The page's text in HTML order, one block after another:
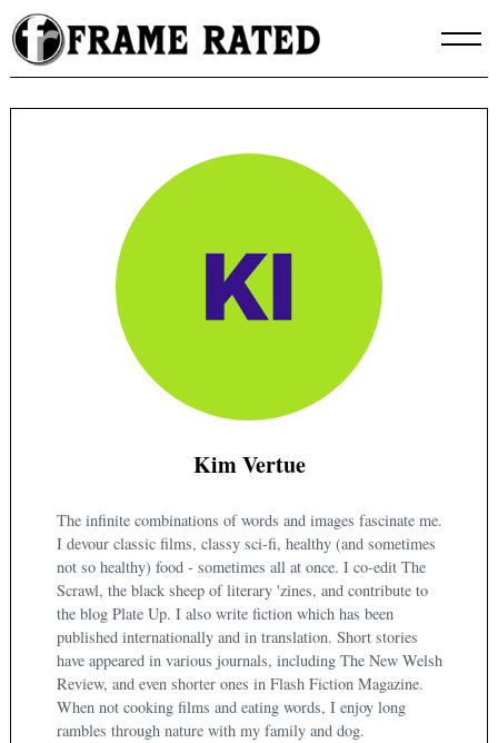
Skip
to
content
Kim Vertue
The infinite combinations of words and images fascinate me.
I devour classic films, classy sci-fi, healthy (and sometimes
not so healthy) food - sometimes all at once. I co-edit The
Scrawl, the black sheep of literary 'zines, and contribute to
the blog Plate Up. I also write fiction which has been
published internationally and in translation. Short stories
have appeared in various journals, including The New Welsh
Review, and even shorter ones in Flash Fiction Magazine.
When not cooking films and eating words, I enjoy long
rambles through nature with my family and dog.